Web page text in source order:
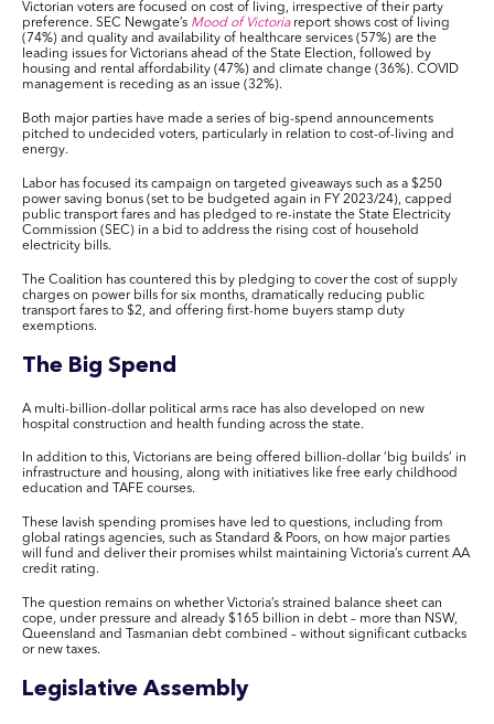
Victorian voters are focused on cost of living, irrespective of their party
preference. SEC Newgate’s Mood of Victoriareport shows cost of living
(74%) and quality and availability of healthcare services (57%) are the
leading issues for Victorians ahead of the State Election, followed by
housing and rental affordability (47%) and climate change (36%). COVID
management is receding as an issue (32%).
Both major parties have made a series of big-spend announcements
pitched to undecided voters, particularly in relation to cost-of-living and
energy.
Labor has focused its campaign on targeted giveaways such as a $250
power saving bonus (set to be budgeted again in FY 2023/24), capped
public transport fares and has pledged to re-instate the State Electricity
Commission (SEC) in a bid to address the rising cost of household
electricity bills.
The Coalition has countered this by pledging to cover the cost of supply
charges on power bills for six months, dramatically reducing public
transport fares to $2, and offering first-home buyers stamp duty
exemptions.
The Big Spend
A multi-billion-dollar political arms race has also developed on new
hospital construction and health funding across the state.
In addition to this, Victorians are being offered billion-dollar ‘big builds’ in
infrastructure and housing, along with initiatives like free early childhood
education and TAFE courses.
These lavish spending promises have led to questions, including from
global ratings agencies, such as Standard & Poors, on how major parties
will fund and deliver their promises whilst maintaining Victoria’s current AA
credit rating.
The question remains on whether Victoria’s strained balance sheet can
cope, under pressure and already $165 billion in debt – more than NSW,
Queensland and Tasmanian debt combined – without significant cutbacks
or new taxes.
Legislative Assembly